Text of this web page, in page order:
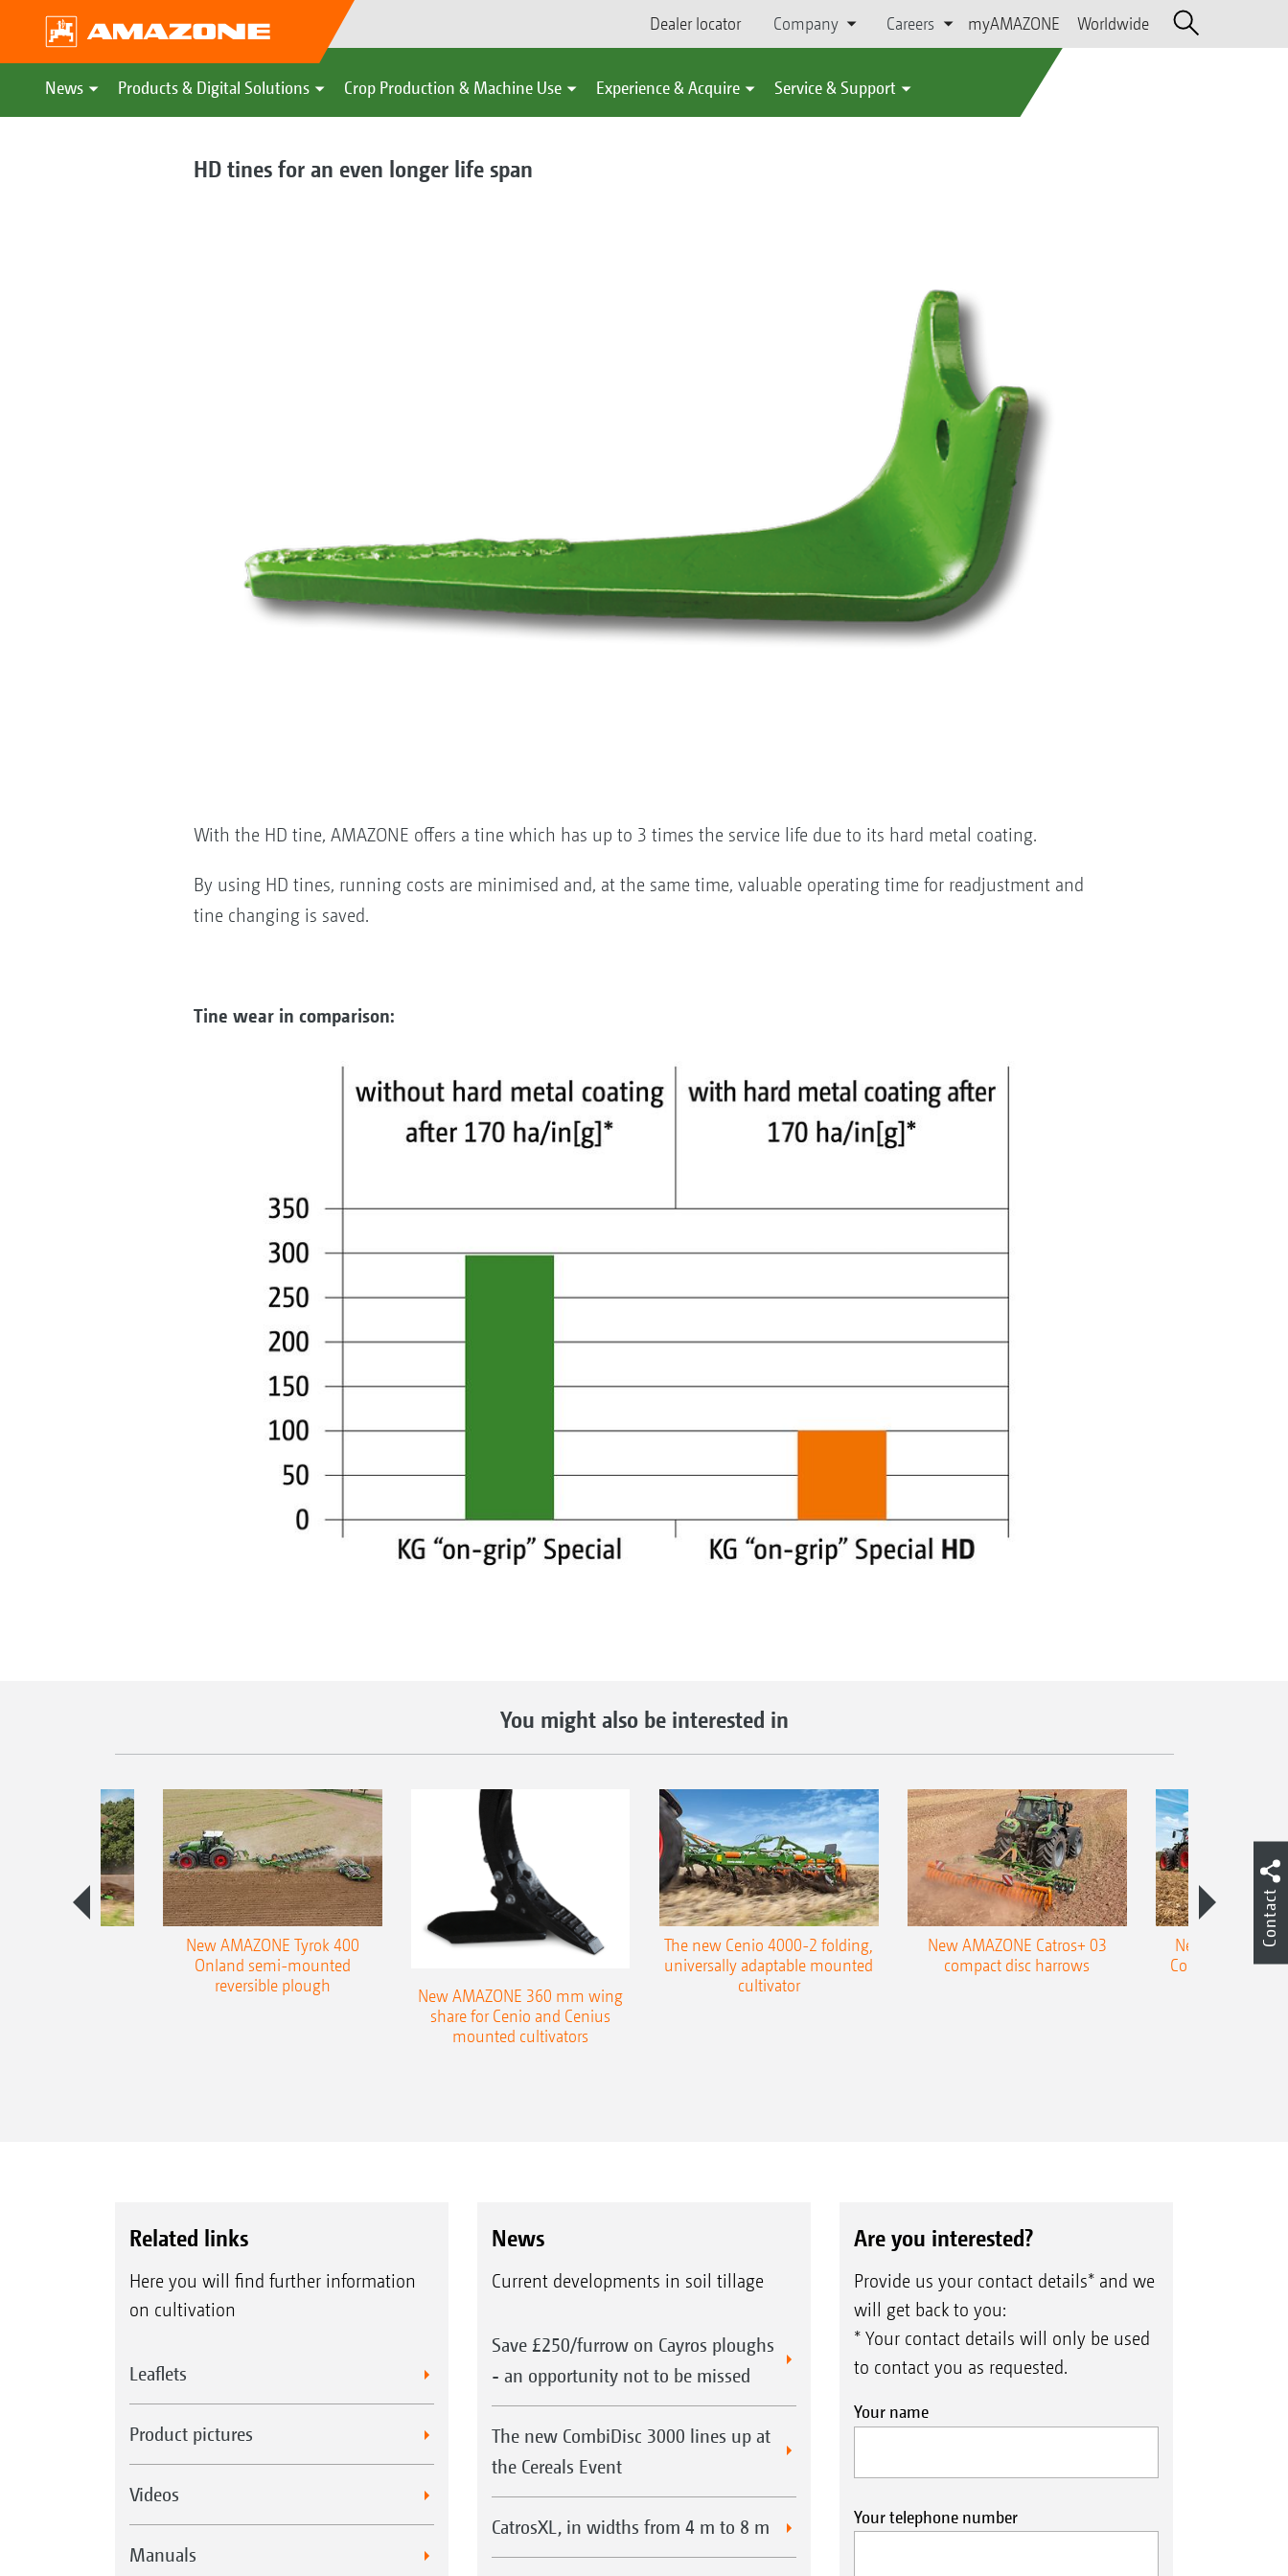
Dealer locator Company Careers myAMAZONE Worldwide
News Products & Digital Solutions Crop Production & Machine Use Experience & Acquire Service & Support
HD tines for an even longer life span
With the HD tine, AMAZONE offers a tine which has up to 3 times the service life due to its hard metal coating.
By using HD tines, running costs are minimised and, at the same time, valuable operating time for readjustment and
tine changing is saved.
Tine wear in comparison:
You might also be interested in
New AMAZONE Tyrok 400
Onland semi-mounted
reversible plough
New AMAZONE 360 mm wing
share for Cenio and Cenius
mounted cultivators
The new Cenio 4000-2 folding,
universally adaptable mounted
cultivator
New AMAZONE Catros+ 03
compact disc harrows
New double
Cobra shallow
Related links
Here you will find further information
on cultivation
Leaflets
Product pictures
Videos
Manuals
News
Current developments in soil tillage
Save £250/furrow on Cayros ploughs
- an opportunity not to be missed
The new CombiDisc 3000 lines up at
the Cereals Event
CatrosXL, in widths from 4 m to 8 m
Are you interested?
Provide us your contact details* and we
will get back to you:
* Your contact details will only be used
to contact you as requested.
Your name
Your telephone number
Contact